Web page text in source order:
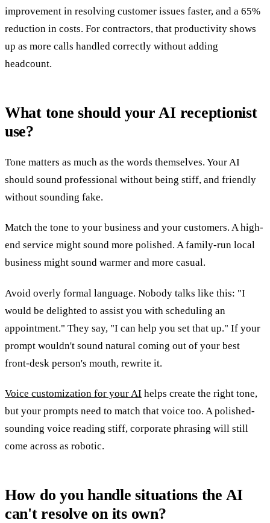
improvement in resolving customer issues faster, and a 65%
reduction in costs. For contractors, that productivity shows
up as more calls handled correctly without adding
headcount.
What tone should your AI receptionist
use?
Tone matters as much as the words themselves. Your AI
should sound professional without being stiff, and friendly
without sounding fake.
Match the tone to your business and your customers. A high-
end service might sound more polished. A family-run local
business might sound warmer and more casual.
Avoid overly formal language. Nobody talks like this: "I
would be delighted to assist you with scheduling an
appointment." They say, "I can help you set that up." If your
prompt wouldn't sound natural coming out of your best
front-desk person's mouth, rewrite it.
Voice customization for your AI helps create the right tone,
but your prompts need to match that voice too. A polished-
sounding voice reading stiff, corporate phrasing will still
come across as robotic.
How do you handle situations the AI
can't resolve on its own?